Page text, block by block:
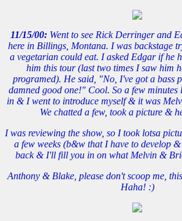
11/15/00: Went to see Rick Derringer and
here in Billings, Montana. I was backstage
a vegetarian could eat. I asked Edgar if he
him this tour (last two times I saw him
programed). He said, "No, I've got a bass
damned good one!" Cool. So a few minutes
in & I went to introduce myself & it was
We chatted a few, took a picture &
I was reviewing the show, so I took lotsa
a few weeks (b&w that I have to develop
back & I'll fill you in on what Melvin &
Anthony & Blake, please don't scoop me,
Haha! :)